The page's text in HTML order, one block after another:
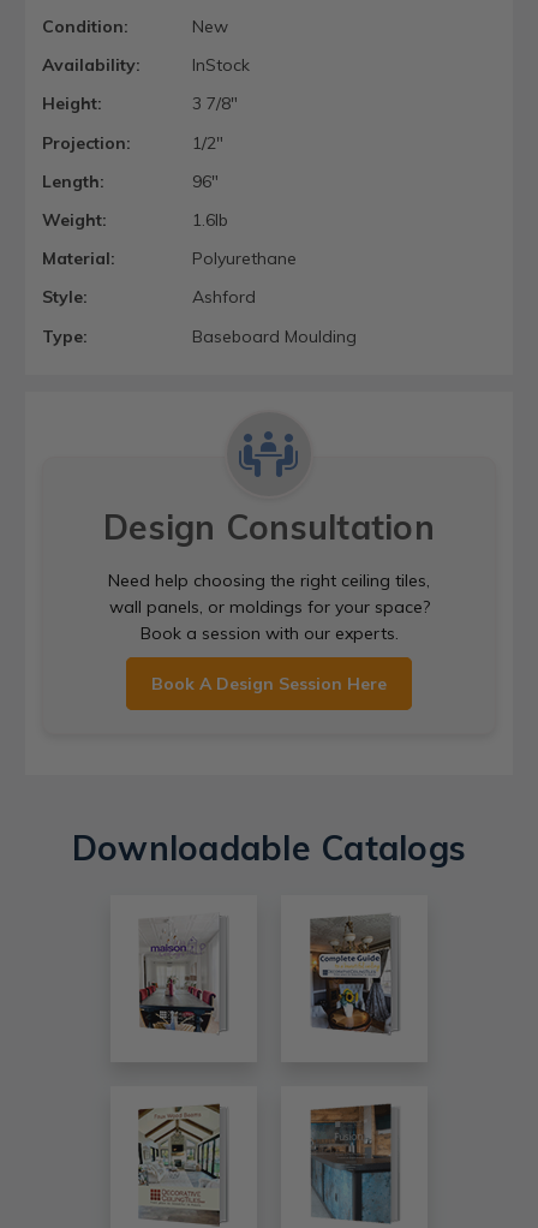
Condition:
New
Availability:
InStock
Height:
3 7/8"
Projection:
1/2"
Length:
96"
Weight:
1.6lb
Material:
Polyurethane
Style:
Ashford
Type:
Baseboard Moulding
Design Consultation
Need help choosing the right ceiling tiles,
wall panels, or moldings for your space?
Book a session with our experts.
Book A Design Session Here
Downloadable Catalogs